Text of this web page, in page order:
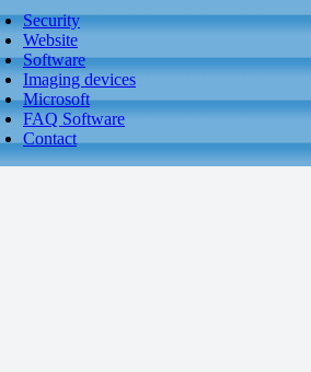
Security
Website
Software
Imaging devices
Microsoft
FAQ Software
Contact